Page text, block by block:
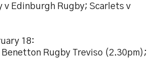
v Edinburgh Rugby; Scarlets v
18:
Rugby Treviso (2.30pm);